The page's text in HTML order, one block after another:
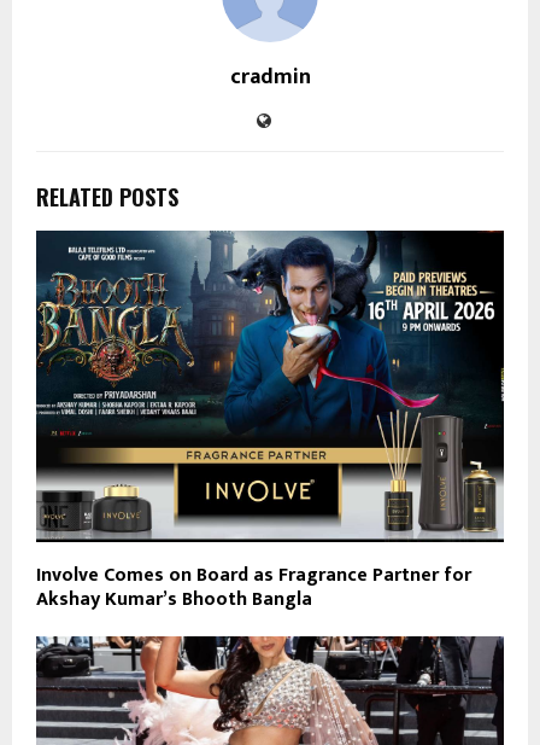
cradmin
RELATED POSTS
Involve Comes on Board as Fragrance Partner for
Akshay Kumar’s Bhooth Bangla